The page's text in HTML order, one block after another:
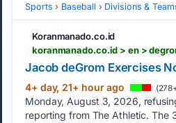
Sports Baseball Divisions &
Koranmanado.co.id
koranmanado.co.id > en >
Jacob deGrom Exercises
4+ day, 21+ hour ago
Monday, August 3, 2026,
reporting from The Athletic.